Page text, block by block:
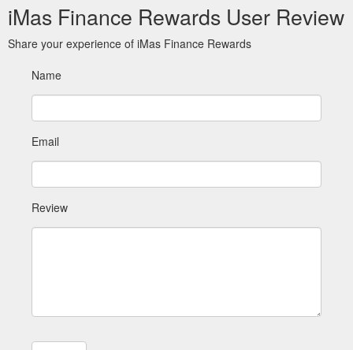
iMas Finance Rewards User Review
Share your experience of iMas Finance Rewards
Name
Email
Review